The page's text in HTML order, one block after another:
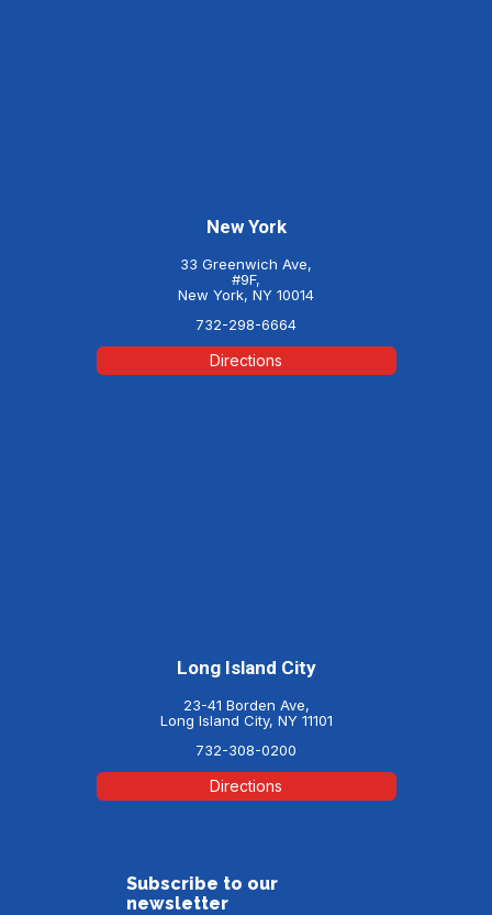
New York
33 Greenwich Ave,
#9F,
New York, NY 10014
732-298-6664
Directions
Long Island City
23-41 Borden Ave,
Long Island City, NY 11101
732-308-0200
Directions
Subscribe to our
newsletter